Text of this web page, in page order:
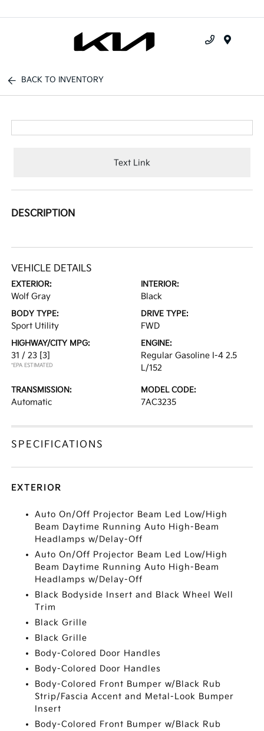
BACK TO INVENTORY
Text Link
DESCRIPTION
VEHICLE DETAILS
EXTERIOR:
Wolf Gray
INTERIOR:
Black
BODY TYPE:
Sport Utility
DRIVE TYPE:
FWD
HIGHWAY/CITY MPG:
31 / 23 [3]
*EPA ESTIMATED
ENGINE:
Regular Gasoline I-4 2.5
L/152
TRANSMISSION:
Automatic
MODEL CODE:
7AC3235
SPECIFICATIONS
EXTERIOR
Auto On/Off Projector Beam Led Low/High
Beam Daytime Running Auto High-Beam
Headlamps w/Delay-Off
Auto On/Off Projector Beam Led Low/High
Beam Daytime Running Auto High-Beam
Headlamps w/Delay-Off
Black Bodyside Insert and Black Wheel Well
Trim
Black Grille
Black Grille
Body-Colored Door Handles
Body-Colored Door Handles
Body-Colored Front Bumper w/Black Rub
Strip/Fascia Accent and Metal-Look Bumper
Insert
Body-Colored Front Bumper w/Black Rub